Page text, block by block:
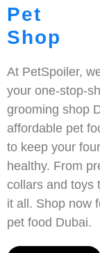
Pet
Shop
At PetSpoiler,
your one-stop-
grooming shop
affordable pet
to keep your
healthy. From
collars and toys
it all. Shop now
pet food Dubai.